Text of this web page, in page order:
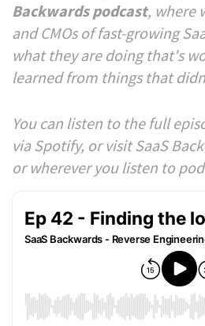
Backwards podcast, where
and CMOs of fast-growing
what they are doing that's
learned from things that
You can listen to the full
via Spotify, or visit SaaS
or wherever you listen to